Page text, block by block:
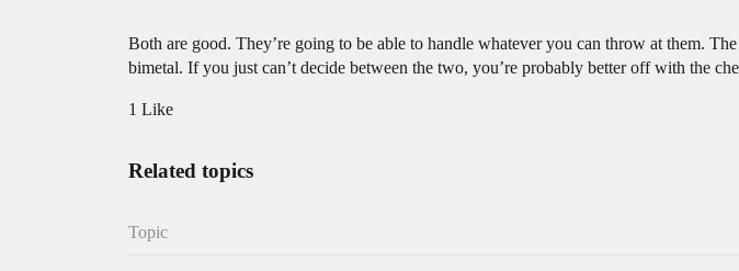
Both are good. They’re going to be able to handle whatever you can throw at them.
bimetal. If you just can’t decide between the two, you’re probably better off with the
1 Like
Related topics
Topic